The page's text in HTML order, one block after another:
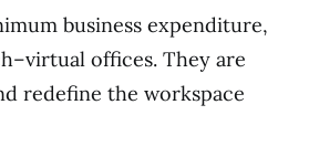
business expenditure,
offices. They are
redefine the workspace